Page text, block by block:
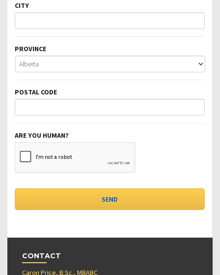
CITY
PROVINCE
POSTAL CODE
ARE YOU HUMAN?
CONTACT
Caron Price, B.Sc., MBABC